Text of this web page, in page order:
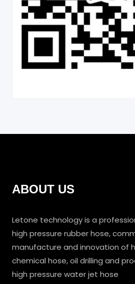
ABOUT US
Letone technology is a
high pressure rubber hose,
manufacture and innovation of
chemical hose, oil drilling and
high pressure water jet hose